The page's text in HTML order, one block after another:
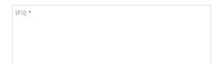
评论 *